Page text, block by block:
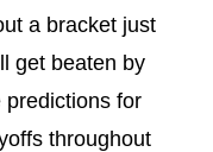
a bracket just
get beaten by
predictions for
throughout